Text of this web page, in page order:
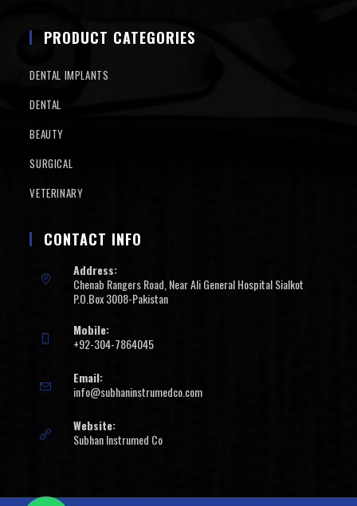
PRODUCT CATEGORIES
DENTAL IMPLANTS
DENTAL
BEAUTY
SURGICAL
VETERINARY
CONTACT INFO
Address:
Chenab Rangers Road, Near Ali General Hospital Sialkot
P.O.Box 3008-Pakistan
Mobile:
+92-304-7864045
Email:
info@subhaninstrumedco.com
Website:
Subhan Instrumed Co